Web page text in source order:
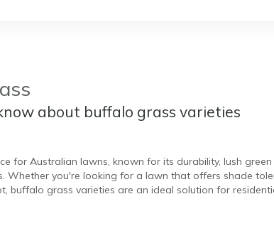
about buffalo grass varieties
for Australian lawns, known for its durability, lush
Whether you're looking for a lawn that offers shade
buffalo grass varieties are an ideal solution for